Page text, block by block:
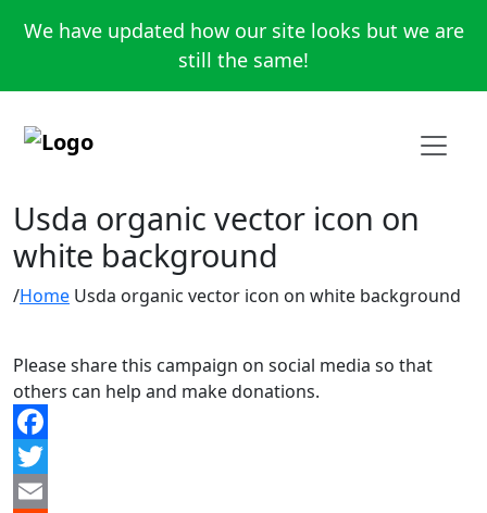
We have updated how our site looks but we are
still the same!
Usda organic vector icon on
white background
Home Usda organic vector icon on white background
Please share this campaign on social media so that
others can help and make donations.
Facebook
Twitter